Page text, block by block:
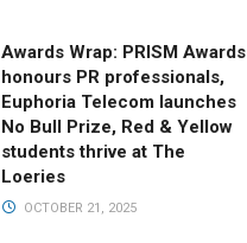
Awards Wrap: PRISM Awards
honours PR professionals,
Euphoria Telecom launches
No Bull Prize, Red & Yellow
students thrive at The
Loeries
OCTOBER 21, 2025